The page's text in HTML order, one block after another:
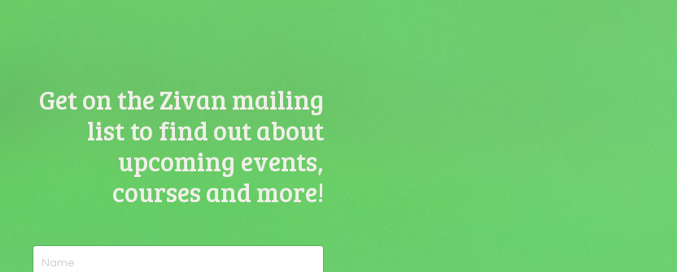
Get on the Zivan mailing
list to find out about
upcoming events,
courses and more!